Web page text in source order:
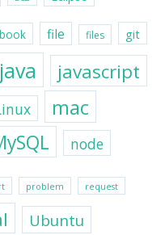
file files git
java javascript
mac
node
problem request
Ubuntu